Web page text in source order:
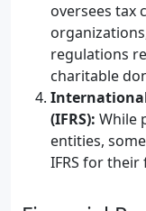
oversees tax
regulations
charitable
(IFRS): While
entities,
IFRS for